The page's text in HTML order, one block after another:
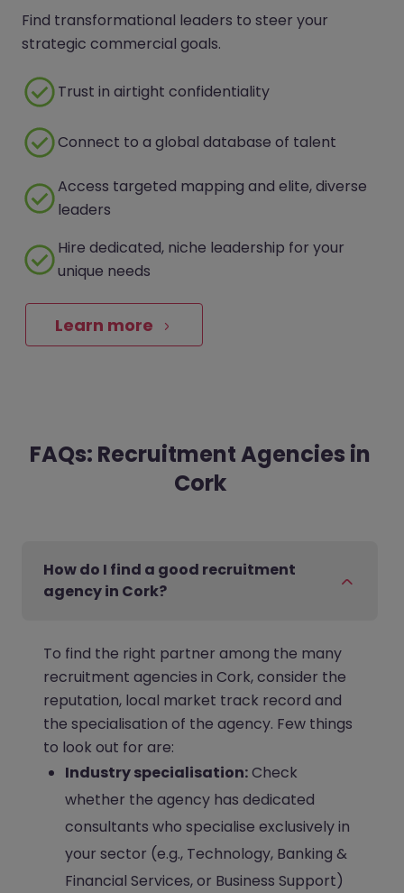
Find transformational leaders to steer your
strategic commercial goals.
Trust in airtight confidentiality
Connect to a global database of talent
Access targeted mapping and elite, diverse
leaders
Hire dedicated, niche leadership for your
unique needs
Learn more
FAQs: Recruitment Agencies in
Cork
How do I find a good recruitment
agency in Cork?
To find the right partner among the many
recruitment agencies in Cork, consider the
reputation, local market track record and
the specialisation of the agency. Few things
to look out for are:
Industry specialisation:Check
whether the agency has dedicated
consultants who specialise exclusively in
your sector (e.g., Technology, Banking &
Financial Services, or Business Support)